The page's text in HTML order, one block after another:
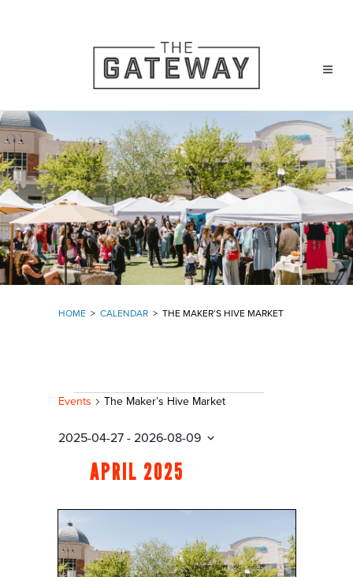
HOME > CALENDAR > THE MAKER’S HIVE MARKET
EVENTS
Events The Maker’s Hive Market
2025-04-27 - 2026-08-09
APRIL 2025